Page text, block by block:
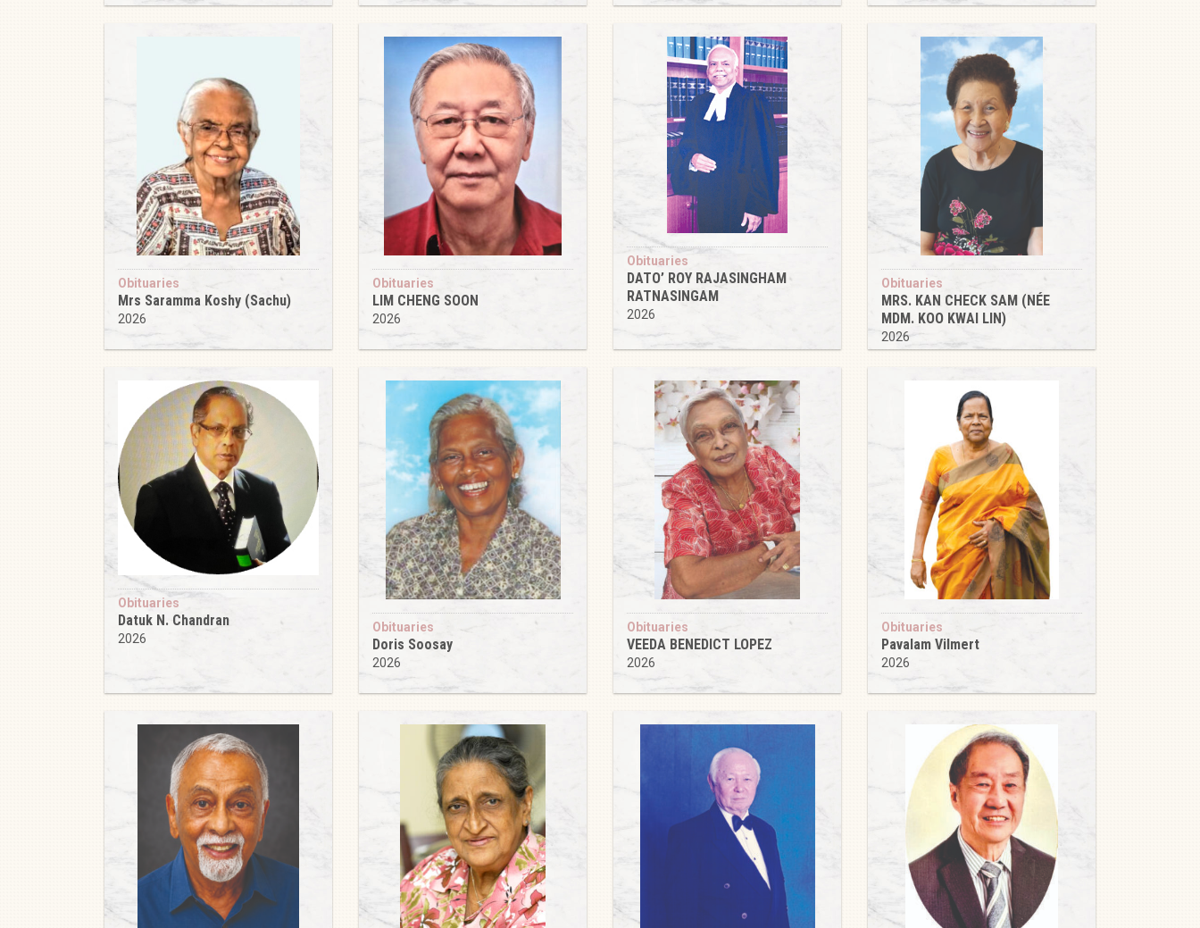
Obituaries
Mrs Saramma Koshy (Sachu)
2026
Obituaries
LIM CHENG SOON
2026
Obituaries
DATO’ ROY RAJASINGHAM
RATNASINGAM
2026
Obituaries
MRS. KAN CHECK SAM (NÉE
MDM. KOO KWAI LIN)
2026
Obituaries
Datuk N. Chandran
2026
Obituaries
Doris Soosay
2026
Obituaries
VEEDA BENEDICT LOPEZ
2026
Obituaries
Pavalam Vilmert
2026